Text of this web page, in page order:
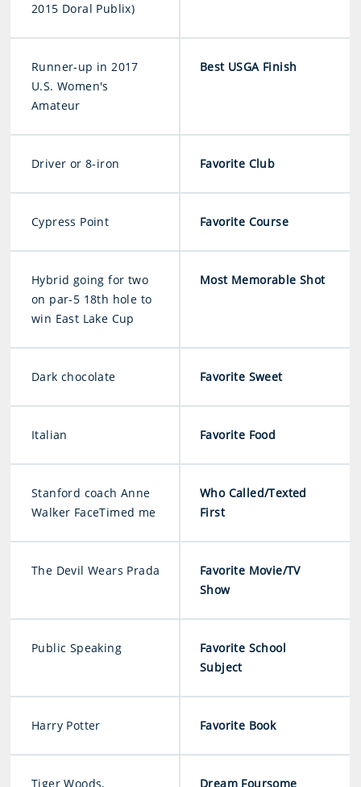
2015 Doral Publix)
Runner-up in 2017
U.S. Women's
Amateur
Best USGA Finish
Driver or 8-iron Favorite Club
Cypress Point Favorite Course
Hybrid going for two
on par-5 18th hole to
win East Lake Cup
Most Memorable Shot
Dark chocolate Favorite Sweet
Italian Favorite Food
Stanford coach Anne
Walker FaceTimed me
Who Called/Texted
First
The Devil Wears Prada
Favorite Movie/TV
Show
Public Speaking
Favorite School
Subject
Harry Potter Favorite Book
Tiger Woods, Dream Foursome